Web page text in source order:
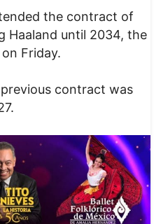
the contract of
Haaland until 2034, the
Friday.
contract was